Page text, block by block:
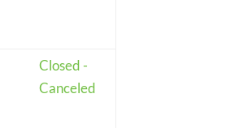
Closed -
Canceled